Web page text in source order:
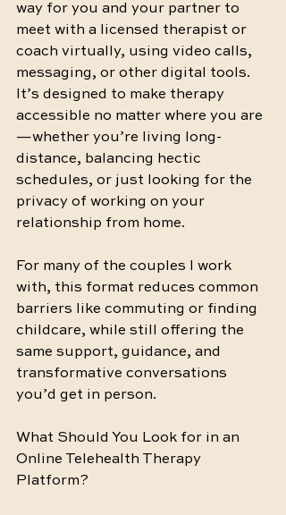
way for you and your partner to
meet with a licensed therapist or
coach virtually, using video calls,
messaging, or other digital tools.
It’s designed to make therapy
accessible no matter where you are
—whether you’re living long-
distance, balancing hectic
schedules, or just looking for the
privacy of working on your
relationship from home.
For many of the couples I work
with, this format reduces common
barriers like commuting or finding
childcare, while still offering the
same support, guidance, and
transformative conversations
you’d get in person.
What Should You Look for in an
Online Telehealth Therapy
Platform?